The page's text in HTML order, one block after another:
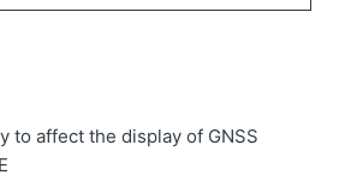
side and head side Pressure
to affect the display of GNSS